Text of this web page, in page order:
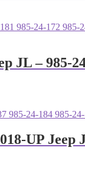
JL – 985-
UP Jeep